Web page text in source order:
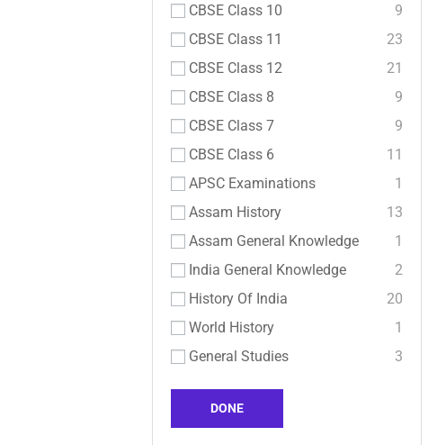
CBSE Class 10
9
CBSE Class 11
23
CBSE Class 12
21
CBSE Class 8
9
CBSE Class 7
9
CBSE Class 6
11
APSC Examinations
1
Assam History
13
Assam General Knowledge
1
India General Knowledge
2
History Of India
20
World History
1
General Studies
3
DONE